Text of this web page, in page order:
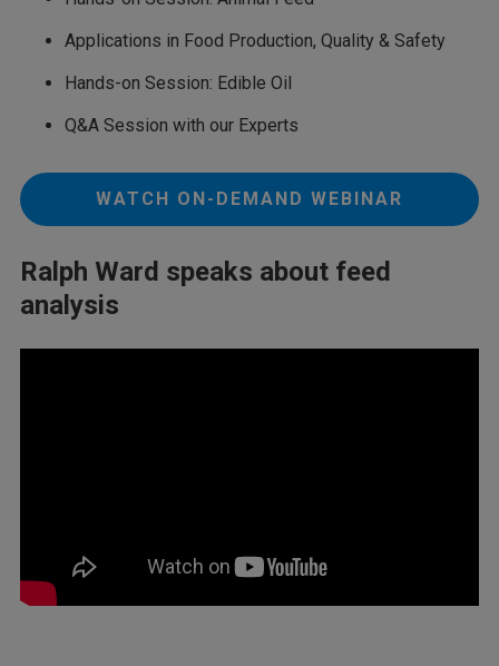
Applications in Food Production, Quality & Safety
Hands-on Session: Edible Oil
Q&A Session with our Experts
WATCH ON-DEMAND WEBINAR
Ralph Ward speaks about feed
analysis